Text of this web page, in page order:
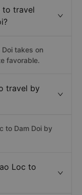
to travel
Doi takes on
favorable.
travel by
to Dam Doi by
Loc to